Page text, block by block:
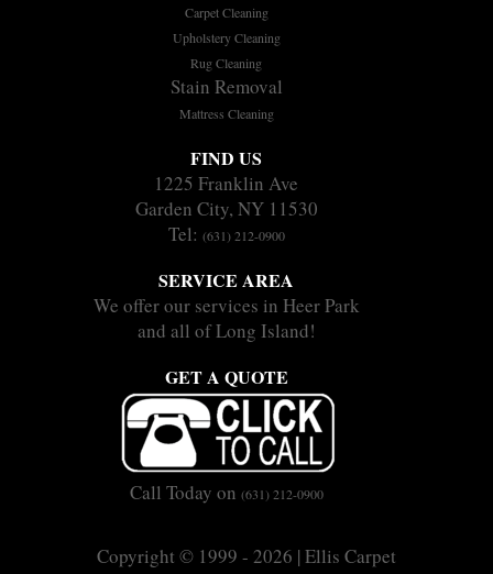
Carpet Cleaning
Upholstery Cleaning
Rug Cleaning
Stain Removal
Mattress Cleaning
FIND US
1225 Franklin Ave
Garden City, NY 11530
Tel: (631) 212-0900
SERVICE AREA
We offer our services in Heer Park
and all of Long Island!
GET A QUOTE
Call Today on (631) 212-0900
Copyright © 1999 - 2026 | Ellis Carpet